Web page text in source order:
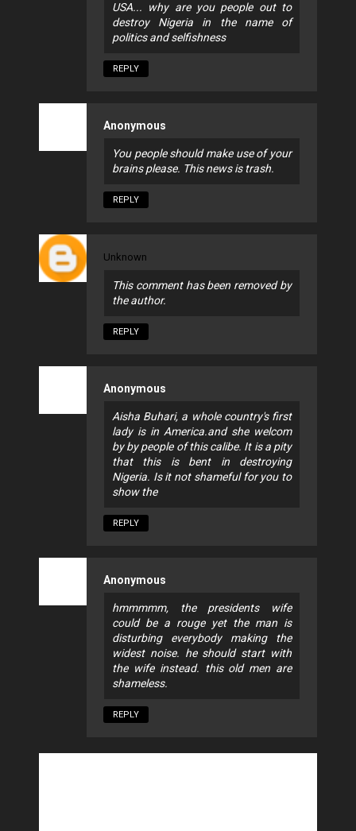
USA... why are you people out to
destroy Nigeria in the name of
politics and selfishness
REPLY
Anonymous
You people should make use of your
brains please. This news is trash.
REPLY
Unknown
This comment has been removed by
the author.
REPLY
Anonymous
Aisha Buhari, a whole country's first
lady is in America.and she welcom
by by people of this calibe. It is a pity
that this is bent in destroying
Nigeria. Is it not shameful for you to
show the
REPLY
Anonymous
hmmmmm, the presidents wife
could be a rouge yet the man is
disturbing everybody making the
widest noise. he should start with
the wife instead. this old men are
shameless.
REPLY